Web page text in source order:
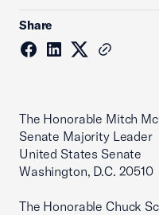
Share
The Honorable Mitch
Senate Majority Leader
United States Senate
Washington, D.C. 20510
The Honorable Chuck